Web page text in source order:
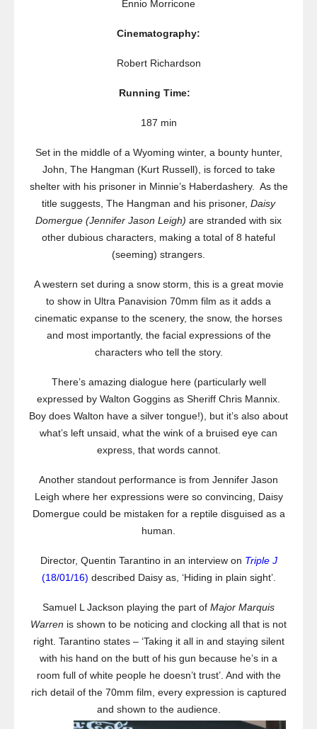
Ennio Morricone
Cinematography:
Robert Richardson
Running Time:
187 min
Set in the middle of a Wyoming winter, a bounty hunter,
John, The Hangman (Kurt Russell), is forced to take
shelter with his prisoner in Minnie’s Haberdashery. As the
title suggests, The Hangman and his prisoner, Daisy
Domergue (Jennifer Jason Leigh) are stranded with six
other dubious characters, making a total of 8 hateful
(seeming) strangers.
A western set during a snow storm, this is a great movie
to show in Ultra Panavision 70mm film as it adds a
cinematic expanse to the scenery, the snow, the horses
and most importantly, the facial expressions of the
characters who tell the story.
There’s amazing dialogue here (particularly well
expressed by Walton Goggins as Sheriff Chris Mannix.
Boy does Walton have a silver tongue!), but it’s also about
what’s left unsaid, what the wink of a bruised eye can
express, that words cannot.
Another standout performance is from Jennifer Jason
Leigh where her expressions were so convincing, Daisy
Domergue could be mistaken for a reptile disguised as a
human.
Director, Quentin Tarantino in an interview on Triple J
(18/01/16) described Daisy as, ‘Hiding in plain sight’.
Samuel L Jackson playing the part of Major Marquis
Warren is shown to be noticing and clocking all that is not
right. Tarantino states – ‘Taking it all in and staying silent
with his hand on the butt of his gun because he’s in a
room full of white people he doesn’t trust’. And with the
rich detail of the 70mm film, every expression is captured
and shown to the audience.